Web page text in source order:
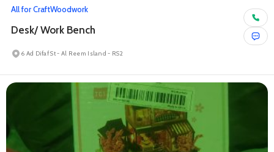
All for CraftWoodwork
Desk/ Work Bench
6 Ad Difaf St - Al Reem Island - RS2